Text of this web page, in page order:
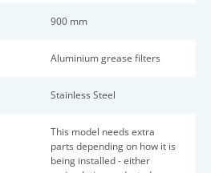
900 mm
Aluminium grease filters
Stainless Steel
This model needs extra
parts depending on how it is
being installed - either